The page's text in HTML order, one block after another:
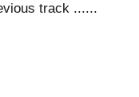
track ......